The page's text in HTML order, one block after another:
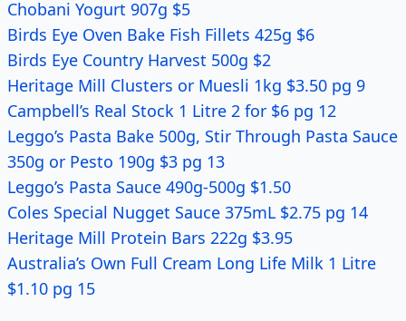
Chobani Yogurt 907g $5
Birds Eye Oven Bake Fish Fillets 425g $6
Birds Eye Country Harvest 500g $2
Heritage Mill Clusters or Muesli 1kg $3.50 pg 9
Campbell’s Real Stock 1 Litre 2 for $6 pg 12
Leggo’s Pasta Bake 500g, Stir Through Pasta Sauce
350g or Pesto 190g $3 pg 13
Leggo’s Pasta Sauce 490g-500g $1.50
Coles Special Nugget Sauce 375mL $2.75 pg 14
Heritage Mill Protein Bars 222g $3.95
Australia’s Own Full Cream Long Life Milk 1 Litre
$1.10 pg 15